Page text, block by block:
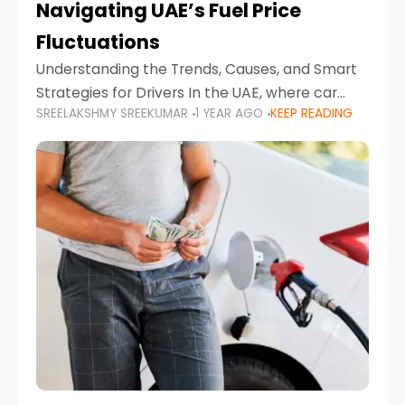
Navigating UAE’s Fuel Price
Fluctuations
Understanding the Trends, Causes, and Smart
Strategies for Drivers In the UAE, where car
ownership is high and daily driving is part of the
lifestyle, fluctuations in fuel prices can
SREELAKSHMY SREEKUMAR 1 YEAR AGO KEEP READING